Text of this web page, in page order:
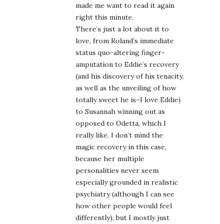
made me want to read it again
right this minute.
There’s just a lot about it to
love, from Roland’s immediate
status quo-altering finger-
amputation to Eddie’s recovery
(and his discovery of his tenacity,
as well as the unveiling of how
totally sweet he is–I love Eddie)
to Susannah winning out as
opposed to Odetta, which I
really like. I don’t mind the
magic recovery in this case,
because her multiple
personalities never seem
especially grounded in realistic
psychiatry (although I can see
how other people would feel
differently), but I mostly just